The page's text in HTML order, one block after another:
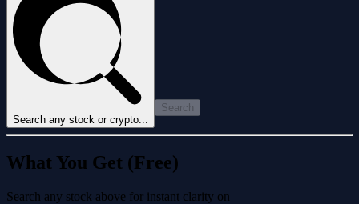
Search any stock or crypto...
Search
What You Get (Free)
Search any stock above for instant clarity on